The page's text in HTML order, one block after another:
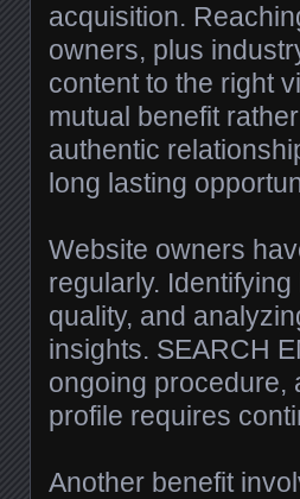
acquisition.
owners, plus
content to the right
mutual benefit
authentic
long lasting
Website owners
regularly.
quality, and
insights. SEARCH
ongoing procedure,
profile requires
Another benefit